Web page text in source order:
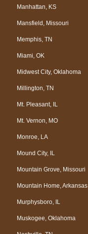
Manhattan, KS
Mansfield, Missouri
Memphis, TN
Miami, OK
Midwest City, Oklahoma
Millington, TN
Mt. Pleasant, IL
Mt. Vernon, MO
Monroe, LA
Mound City, IL
Mountain Grove, Missouri
Mountain Home, Arkansas
Murphysboro, IL
Muskogee, Oklahoma